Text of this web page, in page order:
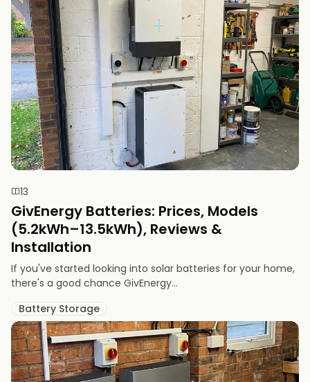
13
GivEnergy Batteries: Prices, Models
(5.2kWh–13.5kWh), Reviews &
Installation
If you've started looking into solar batteries for your home,
there's a good chance GivEnergy...
Battery Storage